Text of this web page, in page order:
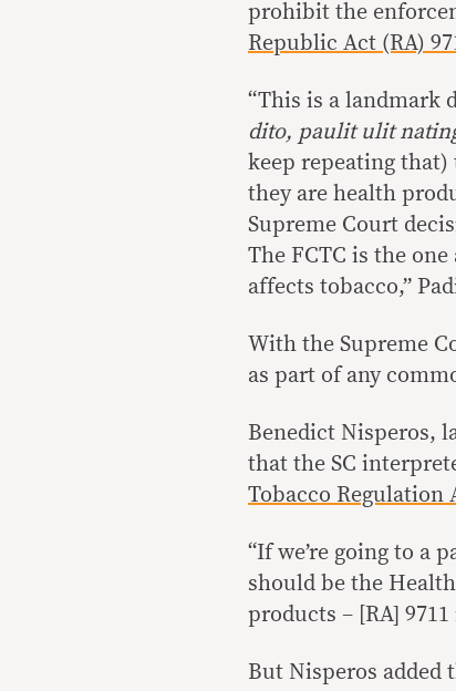
prohibit the
Republic Act (RA)
“This is a landmark
dito, paulit ulit
keep repeating that)
they are health
Supreme Court
The FCTC is the
affects tobacco,”
With the Supreme
as part of any
Benedict Nisperos,
that the SC
Tobacco Regulation
“If we’re going to a
should be the
products – [RA]
But Nisperos added